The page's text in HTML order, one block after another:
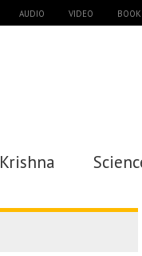
AUDIO VIDEO
Krishna